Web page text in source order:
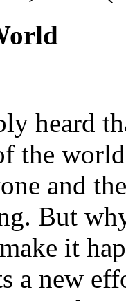
heard
the
and
But
it
a new